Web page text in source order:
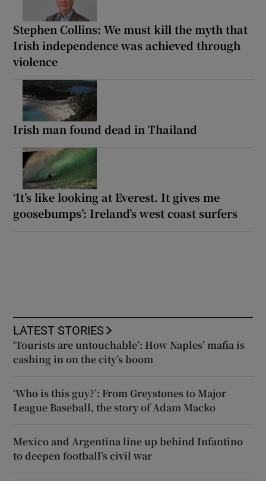
Stephen Collins: We must kill the myth that
Irish independence was achieved through
violence
Irish man found dead in Thailand
‘It’s like looking at Everest. It gives me
goosebumps’: Ireland’s west coast surfers
LATEST STORIES
‘Tourists are untouchable’: How Naples’ mafia is
cashing in on the city’s boom
‘Who is this guy?’: From Greystones to Major
League Baseball, the story of Adam Macko
Mexico and Argentina line up behind Infantino
to deepen football’s civil war